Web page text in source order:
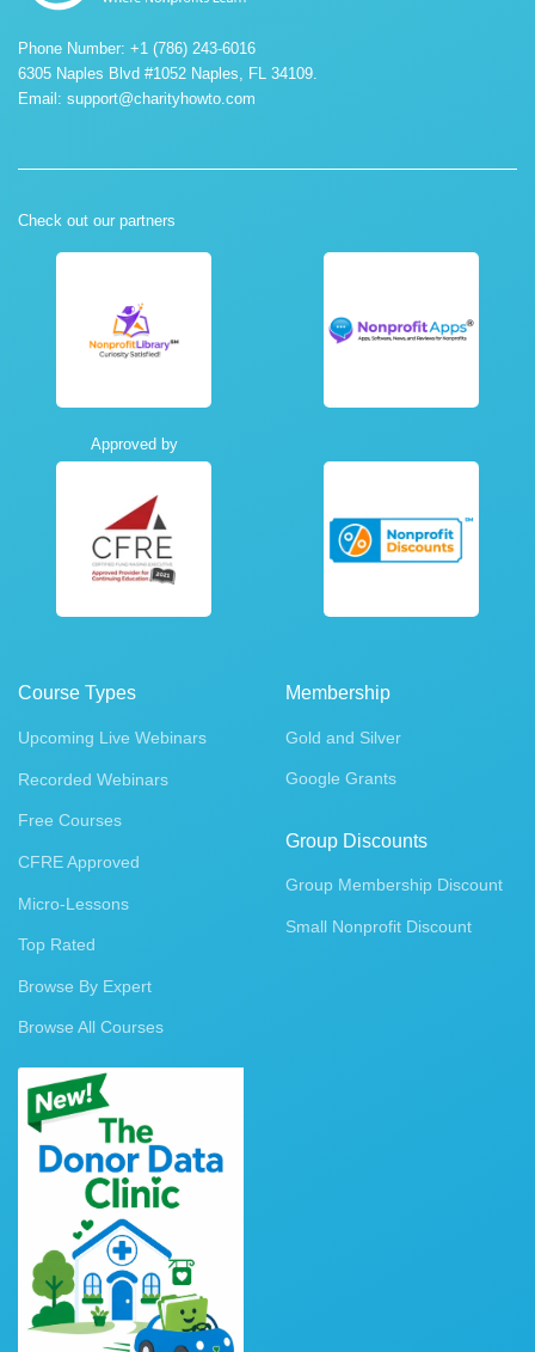
Phone Number: +1 (786) 243-6016
6305 Naples Blvd #1052 Naples, FL 34109.
Email: support@charityhowto.com
Check out our partners
Approved by
Course Types
Upcoming Live Webinars
Recorded Webinars
Free Courses
CFRE Approved
Micro-Lessons
Top Rated
Browse By Expert
Browse All Courses
Membership
Gold and Silver
Google Grants
Group Discounts
Group Membership Discount
Small Nonprofit Discount